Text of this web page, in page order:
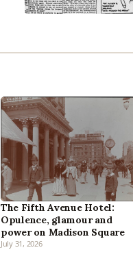
The Fifth Avenue Hotel:
Opulence, glamour and
power on Madison Square
July 31, 2026